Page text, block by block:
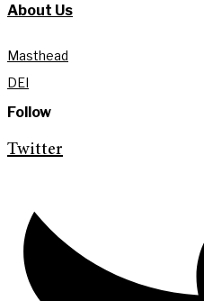
About Us
Masthead
DEI
Follow
Twitter